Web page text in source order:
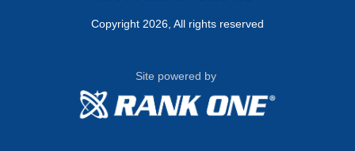
Copyright 2026, All rights reserved
Site powered by